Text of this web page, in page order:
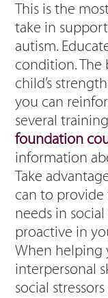
This is the
take in
autism.
condition.
child’s
you can
several
foundation
information
Take
can to
needs in
proactive in
When
interpersonal
social